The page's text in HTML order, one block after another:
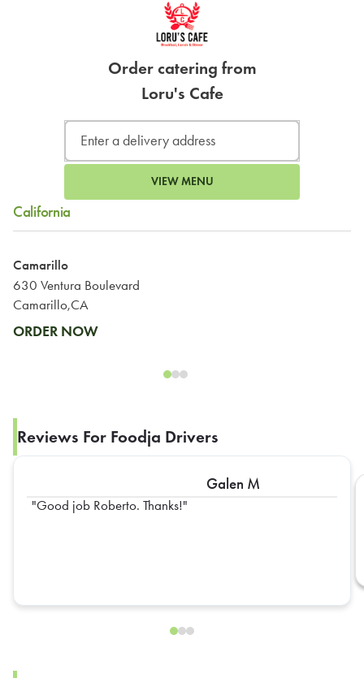
Order catering from
Loru's Cafe
VIEW MENU
California
Camarillo
630 Ventura Boulevard
Camarillo,CA
ORDER NOW
Reviews For Foodja Drivers
Galen M
Good job Roberto. Thanks!